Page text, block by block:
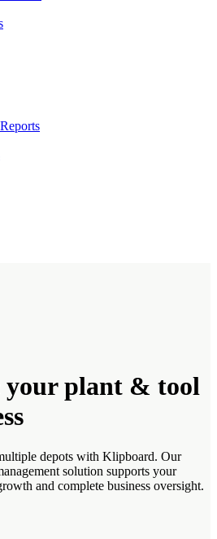
your plant & tool
depots with Klipboard. Our
solution supports your
and complete business oversight.